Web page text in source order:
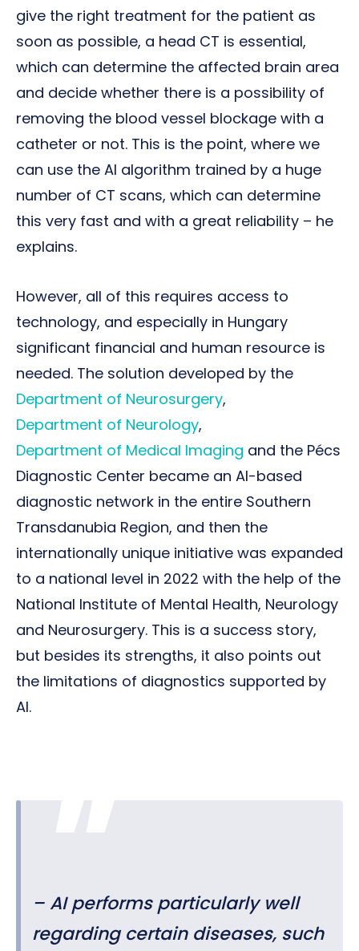
give the right treatment for the patient as
soon as possible, a head CT is essential,
which can determine the affected brain area
and decide whether there is a possibility of
removing the blood vessel blockage with a
catheter or not. This is the point, where we
can use the AI algorithm trained by a huge
number of CT scans, which can determine
this very fast and with a great reliability – he
explains.
However, all of this requires access to
technology, and especially in Hungary
significant financial and human resource is
needed. The solution developed by the
Department of Neurosurgery,
Department of Neurology,
Department of Medical Imaging and the Pécs
Diagnostic Center became an AI-based
diagnostic network in the entire Southern
Transdanubia Region, and then the
internationally unique initiative was expanded
to a national level in 2022 with the help of the
National Institute of Mental Health, Neurology
and Neurosurgery. This is a success story,
but besides its strengths, it also points out
the limitations of diagnostics supported by
AI.
– AI performs particularly well
regarding certain diseases, such